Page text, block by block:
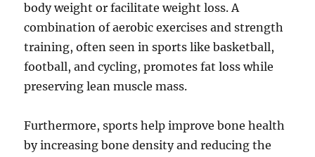
body weight or facilitate weight loss. A
combination of aerobic exercises and strength
training, often seen in sports like basketball,
football, and cycling, promotes fat loss while
preserving lean muscle mass.
Furthermore, sports help improve bone health
by increasing bone density and reducing the